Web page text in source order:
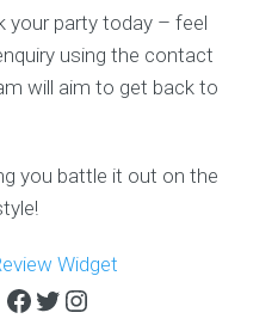
your party today – feel
using the contact
will aim to get back to
you battle it out on the
Facebook
Twitter
Instagram